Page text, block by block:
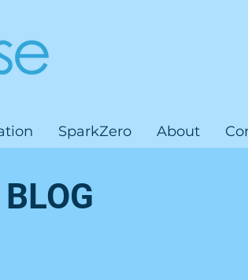
SparkZero About